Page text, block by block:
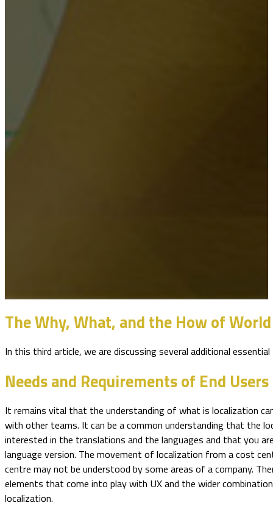
The Why, What, and the How of
In this third article, we are discussing several additional
Needs and Requirements of End Users
It remains vital that the understanding of what is localization
with other teams. It can be a common understanding that the
interested in the translations and the languages and that you
language version. The movement of localization from a cost
centre may not be understood by some areas of a company.
elements that come into play with UX and the wider
localization.